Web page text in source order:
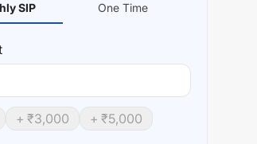
SIP One Time
+ ₹3,000 + ₹5,000